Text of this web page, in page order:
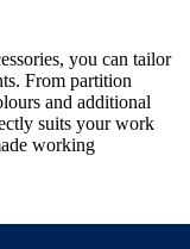
you can tailor
From partition
and additional
suits your work
working